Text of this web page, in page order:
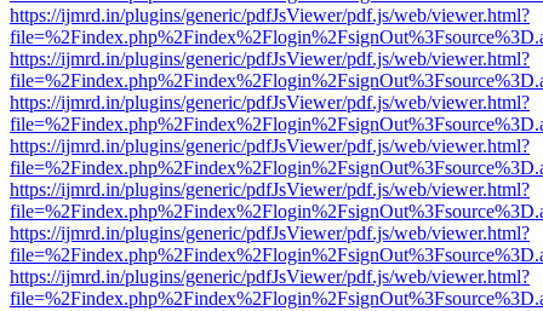
https://ijmrd.in/plugins/generic/pdfJsViewer/pdf.js/web/viewer.html?
https://ijmrd.in/plugins/generic/pdfJsViewer/pdf.js/web/viewer.html?
https://ijmrd.in/plugins/generic/pdfJsViewer/pdf.js/web/viewer.html?
https://ijmrd.in/plugins/generic/pdfJsViewer/pdf.js/web/viewer.html?
https://ijmrd.in/plugins/generic/pdfJsViewer/pdf.js/web/viewer.html?
https://ijmrd.in/plugins/generic/pdfJsViewer/pdf.js/web/viewer.html?
https://ijmrd.in/plugins/generic/pdfJsViewer/pdf.js/web/viewer.html?